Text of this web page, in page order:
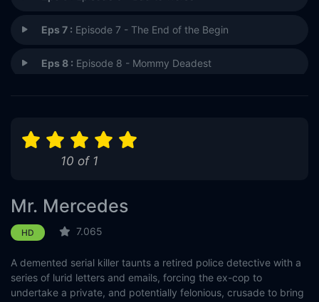
Eps 7 : Episode 7 - The End of the Begin
Eps 8 : Episode 8 - Mommy Deadest
Eps 10 :Episode 10 - Burning Man
10 of 1
Mr. Mercedes
HD 7.065
A demented serial killer taunts a retired police detective with a
series of lurid letters and emails, forcing the ex-cop to
undertake a private, and potentially felonious, crusade to bring